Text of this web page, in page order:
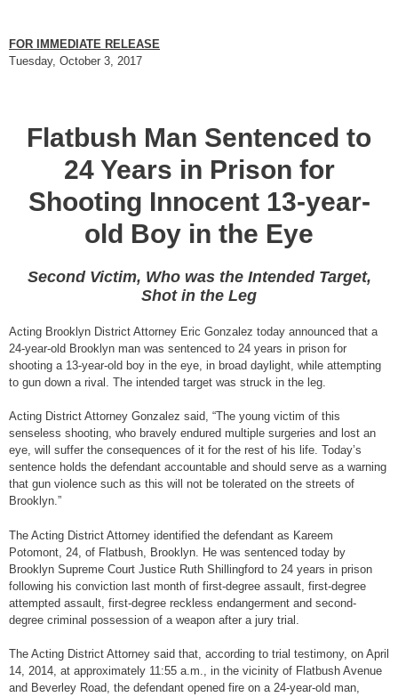
FOR IMMEDIATE RELEASE
Tuesday, October 3, 2017
Flatbush Man Sentenced to
24 Years in Prison for
Shooting Innocent 13-year-
old Boy in the Eye
Second Victim, Who was the Intended Target,
Shot in the Leg
Acting Brooklyn District Attorney Eric Gonzalez today announced that a
24-year-old Brooklyn man was sentenced to 24 years in prison for
shooting a 13-year-old boy in the eye, in broad daylight, while attempting
to gun down a rival. The intended target was struck in the leg.
Acting District Attorney Gonzalez said, “The young victim of this
senseless shooting, who bravely endured multiple surgeries and lost an
eye, will suffer the consequences of it for the rest of his life. Today’s
sentence holds the defendant accountable and should serve as a warning
that gun violence such as this will not be tolerated on the streets of
Brooklyn.”
The Acting District Attorney identified the defendant as Kareem
Potomont, 24, of Flatbush, Brooklyn. He was sentenced today by
Brooklyn Supreme Court Justice Ruth Shillingford to 24 years in prison
following his conviction last month of first-degree assault, first-degree
attempted assault, first-degree reckless endangerment and second-
degree criminal possession of a weapon after a jury trial.
The Acting District Attorney said that, according to trial testimony, on April
14, 2014, at approximately 11:55 a.m., in the vicinity of Flatbush Avenue
and Beverley Road, the defendant opened fire on a 24-year-old man,